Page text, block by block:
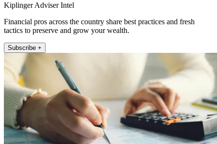
Kiplinger Adviser Intel
Financial pros across the country share best practices and fresh
tactics to preserve and grow your wealth.
Subscribe +